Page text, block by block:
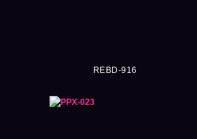
REBD-916